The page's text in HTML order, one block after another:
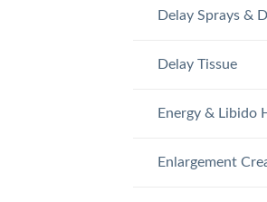
Delay Sprays &
Delay Tissue
Energy & Libido
Enlargement